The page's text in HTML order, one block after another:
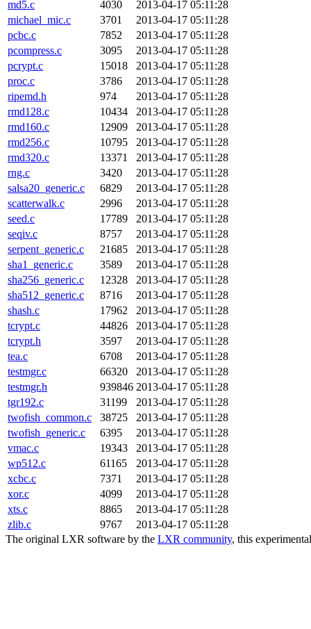
md5.c
4030
2013-04-17 05:11:28
michael_mic.c
3701
2013-04-17 05:11:28
pcbc.c
7852
2013-04-17 05:11:28
pcompress.c
3095
2013-04-17 05:11:28
pcrypt.c
15018
2013-04-17 05:11:28
proc.c
3786
2013-04-17 05:11:28
ripemd.h
974
2013-04-17 05:11:28
rmd128.c
10434
2013-04-17 05:11:28
rmd160.c
12909
2013-04-17 05:11:28
rmd256.c
10795
2013-04-17 05:11:28
rmd320.c
13371
2013-04-17 05:11:28
rng.c
3420
2013-04-17 05:11:28
salsa20_generic.c
6829
2013-04-17 05:11:28
scatterwalk.c
2996
2013-04-17 05:11:28
seed.c
17789
2013-04-17 05:11:28
seqiv.c
8757
2013-04-17 05:11:28
serpent_generic.c
21685
2013-04-17 05:11:28
sha1_generic.c
3589
2013-04-17 05:11:28
sha256_generic.c
12328
2013-04-17 05:11:28
sha512_generic.c
8716
2013-04-17 05:11:28
shash.c
17962
2013-04-17 05:11:28
tcrypt.c
44826
2013-04-17 05:11:28
tcrypt.h
3597
2013-04-17 05:11:28
tea.c
6708
2013-04-17 05:11:28
testmgr.c
66320
2013-04-17 05:11:28
testmgr.h
939846 2013-04-17 05:11:28
tgr192.c
31199
2013-04-17 05:11:28
twofish_common.c
38725
2013-04-17 05:11:28
twofish_generic.c
6395
2013-04-17 05:11:28
vmac.c
19343
2013-04-17 05:11:28
wp512.c
61165
2013-04-17 05:11:28
xcbc.c
7371
2013-04-17 05:11:28
xor.c
4099
2013-04-17 05:11:28
xts.c
8865
2013-04-17 05:11:28
zlib.c
9767
2013-04-17 05:11:28
The original LXR software by the LXR community, this